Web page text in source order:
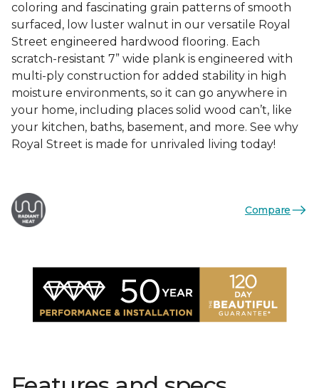
coloring and fascinating grain patterns of smooth
surfaced, low luster walnut in our versatile Royal
Street engineered hardwood flooring. Each
scratch-resistant 7” wide plank is engineered with
multi-ply construction for added stability in high
moisture environments, so it can go anywhere in
your home, including places solid wood can’t, like
your kitchen, baths, basement, and more. See why
Royal Street is made for unrivaled living today!
Compare